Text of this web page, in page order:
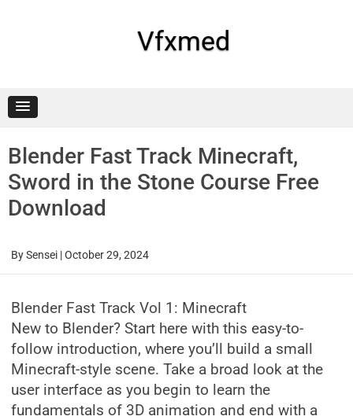
Vfxmed
Blender Fast Track Minecraft,
Sword in the Stone Course Free
Download
BySensei |October 29, 2024
Blender Fast Track Vol 1: Minecraft
New to Blender? Start here with this easy-to-
follow introduction, where you’ll build a small
Minecraft-style scene. Take a broad look at the
user interface as you begin to learn the
fundamentals of 3D animation and end with a